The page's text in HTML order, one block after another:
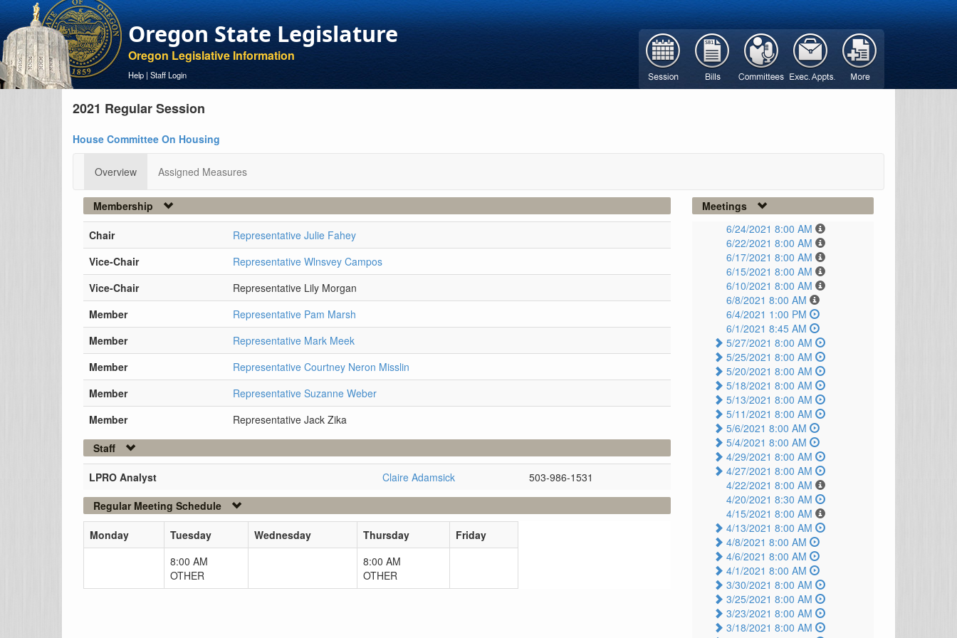
Oregon State Legislature
Oregon Legislative Information
Help | Staff Login
2021 Regular Session
House Committee On Housing
Overview Assigned Measures
Membership
Chair
Representative Julie Fahey
Vice-Chair
Representative Wlnsvey Campos
Vice-Chair
Representative Lily Morgan
Member
Representative Pam Marsh
Member
Representative Mark Meek
Member
Representative Courtney Neron Misslin
Member
Representative Suzanne Weber
Member
Representative Jack Zika
Staff
LPRO Analyst Claire Adamsick
503-986-1531
Regular Meeting Schedule
Monday Tuesday Wednesday Thursday
Friday
8:00 AM
OTHER
8:00 AM
OTHER
Meetings
6/24/2021 8:00 AM
6/22/2021 8:00 AM
6/17/2021 8:00 AM
6/15/2021 8:00 AM
6/10/2021 8:00 AM
6/8/2021 8:00 AM
6/4/2021 1:00 PM
6/1/2021 8:45 AM
5/27/2021 8:00 AM
5/25/2021 8:00 AM
5/20/2021 8:00 AM
5/18/2021 8:00 AM
5/13/2021 8:00 AM
5/11/2021 8:00 AM
5/6/2021 8:00 AM
5/4/2021 8:00 AM
4/29/2021 8:00 AM
4/27/2021 8:00 AM
4/22/2021 8:00 AM
4/20/2021 8:30 AM
4/15/2021 8:00 AM
4/13/2021 8:00 AM
4/8/2021 8:00 AM
4/6/2021 8:00 AM
4/1/2021 8:00 AM
3/30/2021 8:00 AM
3/25/2021 8:00 AM
3/23/2021 8:00 AM
3/18/2021 8:00 AM